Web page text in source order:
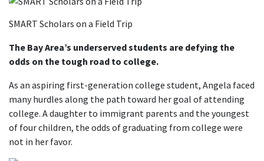
SMART Scholars on a Field Trip
The Bay Area’s underserved students are defying the
odds on the tough road to college.
As an aspiring first-generation college student, Angela faced
many hurdles along the path toward her goal of attending
college. A daughter to immigrant parents and the youngest
of four children, the odds of graduating from college were
not in her favor.